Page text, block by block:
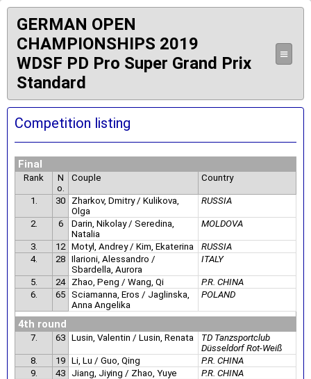
GERMAN OPEN
CHAMPIONSHIPS 2019
WDSF PD Pro Super Grand Prix
Standard
≡
Competition listing
Final
Rank
N
o.
Couple Country
1. 30
Zharkov, Dmitry / Kulikova,
Olga
RUSSIA
2. 6
Darin, Nikolay / Seredina,
Natalia
MOLDOVA
3. 12 Motyl, Andrey / Kim, Ekaterina
RUSSIA
4.
28 Ilarioni, Alessandro /
Sbardella, Aurora
ITALY
5. 24 Zhao, Peng / Wang, Qi
P.R. CHINA
6.
65 Sciamanna, Eros / Jaglinska,
Anna Angelika
POLAND
4th round
7. 63 Lusin, Valentin / Lusin, Renata
TD Tanzsportclub
Düsseldorf Rot-Weiß
8.
19 Li, Lu / Guo, Qing
P.R. CHINA
9.
43 Jiang, Jiying / Zhao, Yuye
P.R. CHINA